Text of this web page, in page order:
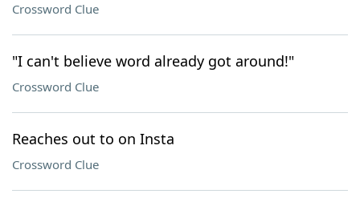
Crossword Clue
"I can't believe word already got around!"
Crossword Clue
Reaches out to on Insta
Crossword Clue